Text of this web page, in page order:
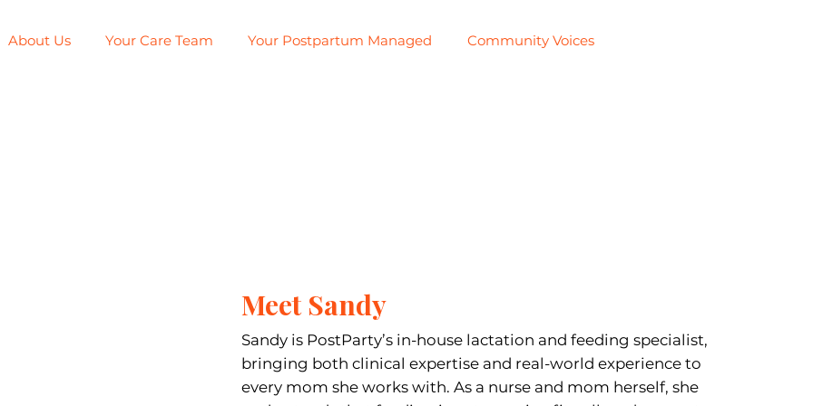
About Us Your Care Team Your Postpartum Managed Community Voices
Meet Sandy
Sandy is PostParty’s in-house lactation and feeding specialist,
bringing both clinical expertise and real-world experience to
every mom she works with. As a nurse and mom herself, she